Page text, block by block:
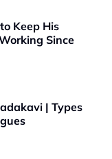
Keep His
Since
| Types